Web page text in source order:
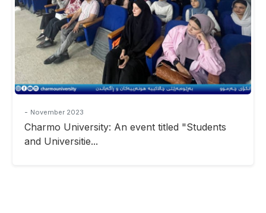
- November 2023
Charmo University: An event titled "Students
and Universitie...